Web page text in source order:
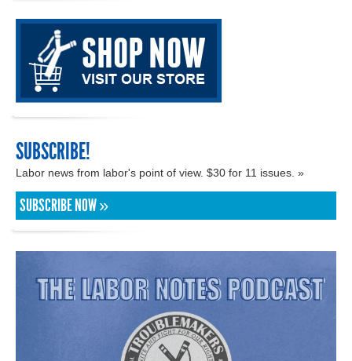
SUBSCRIBE!
Labor news from labor's point of view. $30 for 11 issues. »
SUBSCRIBE NOW »